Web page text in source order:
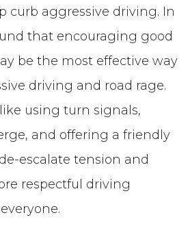
curb aggressive driving. In
that encouraging good
be the most effective way
driving and road rage.
using turn signals,
and offering a friendly
escalate tension and
respectful driving